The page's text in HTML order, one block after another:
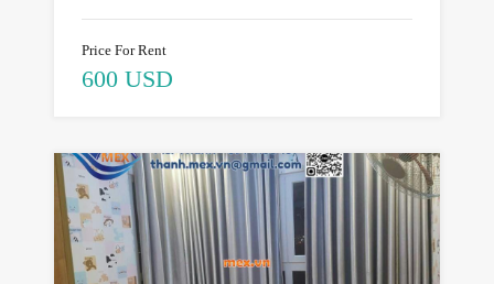
Price For Rent
600 USD